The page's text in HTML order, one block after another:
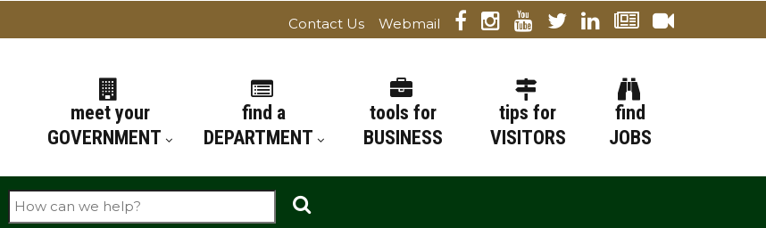
Contact Us
Webmail
meet your
GOVERNMENT
find a
DEPARTMENT
tools for
BUSINESS
tips for
VISITORS
find
JOBS
Search